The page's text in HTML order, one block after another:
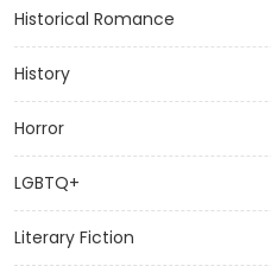
Historical Romance
History
Horror
LGBTQ+
Literary Fiction